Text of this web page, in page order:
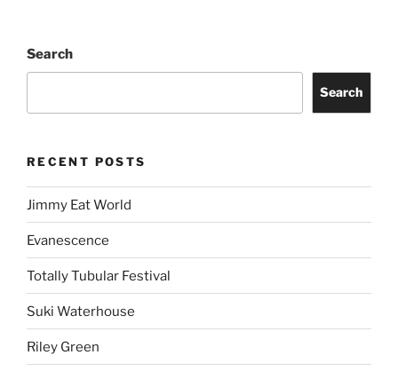
Search
Search
RECENT POSTS
Jimmy Eat World
Evanescence
Totally Tubular Festival
Suki Waterhouse
Riley Green